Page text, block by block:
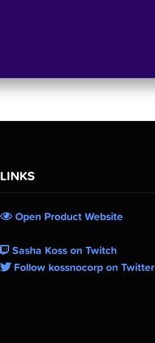
LINKS
Open Product Website
Sasha Koss on Twitch
Follow kossnocorp on Twitter